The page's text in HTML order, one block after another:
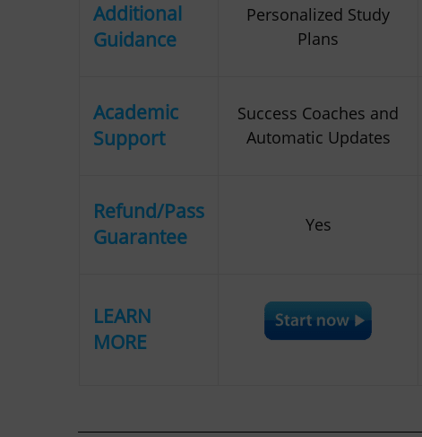
Additional
Guidance
Personalized Study
Plans
Academic
Support
Success Coaches and
Automatic Updates
Refund/Pass
Guarantee
Yes
LEARN
MORE